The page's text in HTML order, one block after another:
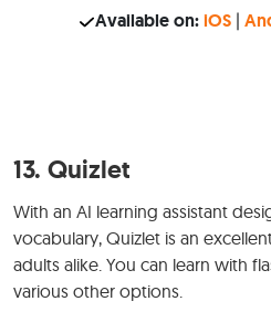
Available on: iOS|
13. Quizlet
With an AI learning assistant
vocabulary, Quizlet is an
adults alike. You can learn with
various other options.